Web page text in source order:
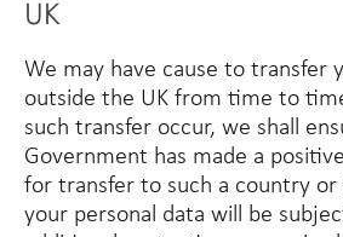
UK
We may have cause to transfer
outside the UK from time to
such transfer occur, we shall
Government has made a
for transfer to such a country
your personal data will be